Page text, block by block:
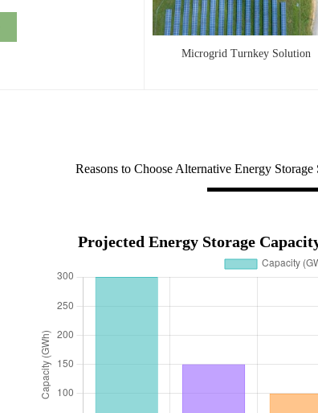
Microgrid Turnkey Solution
Reasons to Choose Alternative Energy
Projected Energy Storage